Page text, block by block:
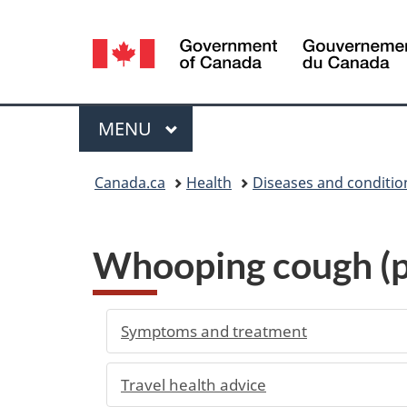
Language
selection
Menu
MAIN
MENU
Canada.ca Health Diseases and
Whooping cough
Symptoms and treatment
Travel health advice